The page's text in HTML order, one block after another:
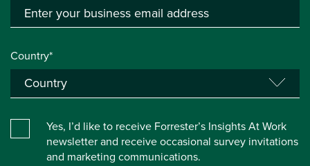
Country*
Yes, I’d like to receive Forrester’s Insights At Work
newsletter and receive occasional survey invitations
and marketing communications.